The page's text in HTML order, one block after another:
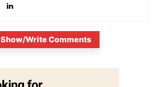
Show/Write Comments